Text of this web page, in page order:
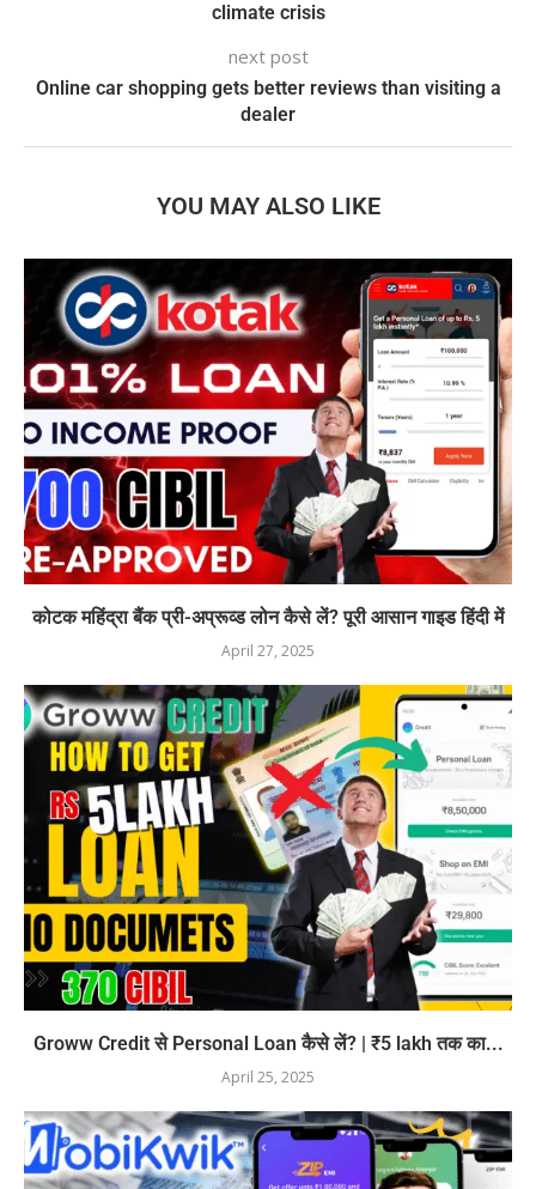
climate crisis
next post
Online car shopping gets better reviews than visiting a
dealer
YOU MAY ALSO LIKE
कोटक महिंद्रा बैंक प्री-अप्रूव्ड लोन कैसे लें? पूरी आसान गाइड हिंदी में
April 27, 2025
Groww Credit से Personal Loan कैसे लें? | ₹5 lakh तक का...
April 25, 2025